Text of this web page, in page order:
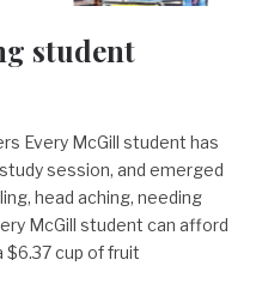
student
Every McGill student has
session, and emerged
head aching, needing
McGill student can afford
$6.37 cup of fruit